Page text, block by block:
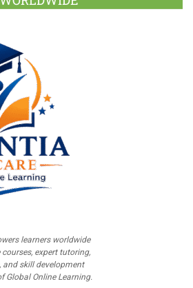
learners worldwide
expert tutoring,
and skill development
Global Online Learning.